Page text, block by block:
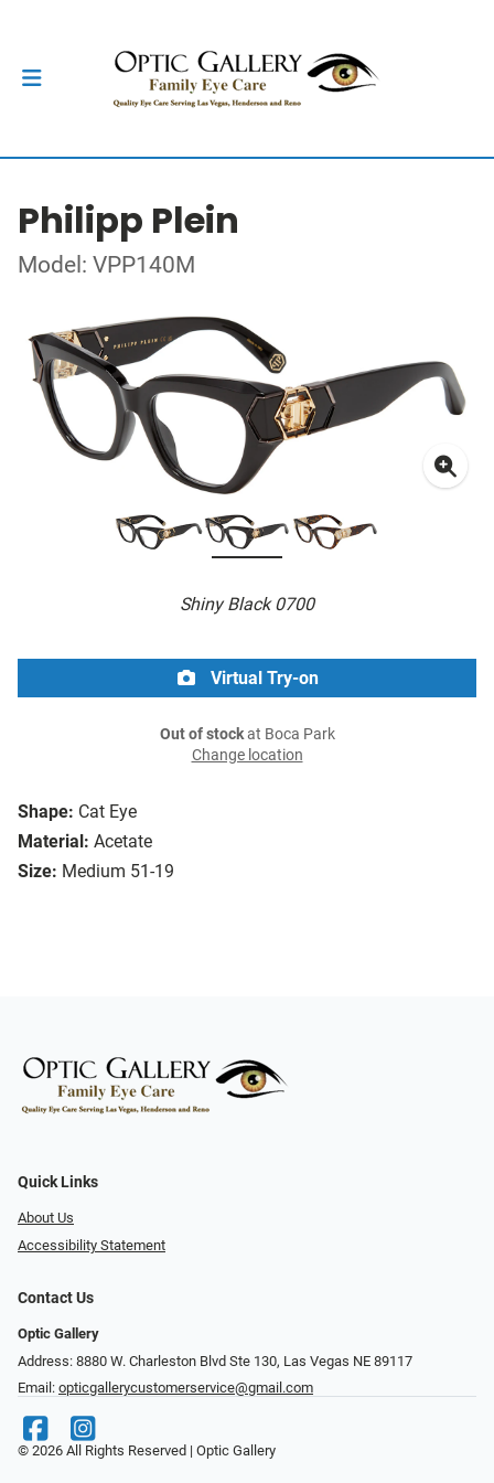
Philipp Plein
Model: VPP140M
Shiny Black 0700
Shape: Cat Eye
Material: Acetate
Size: Medium 51-19
Virtual Try-on
Out of stockat Boca Park
Change location
Quick Links
About Us
Accessibility Statement
Contact Us
Optic Gallery
Address: 8880 W. Charleston Blvd Ste 130, Las Vegas NE 89117
Email: opticgallerycustomerservice@gmail.com
© 2026 All Rights Reserved | Optic Gallery